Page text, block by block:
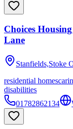
Choices
Lane
Stanfields,Stoke
residential homes
disabilities
01782862134